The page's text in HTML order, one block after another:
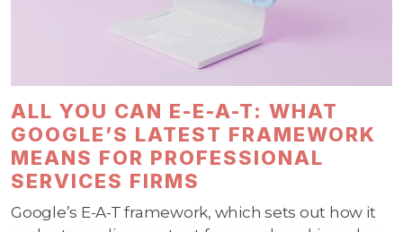
ALL YOU CAN E-E-A-T: WHAT
GOOGLE’S LATEST FRAMEWORK
MEANS FOR PROFESSIONAL
SERVICES FIRMS
Google’s E-A-T framework, which sets out how it